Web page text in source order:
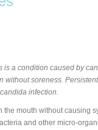
is a condition caused by
without soreness.
infection.
the mouth without causing
and other micro-